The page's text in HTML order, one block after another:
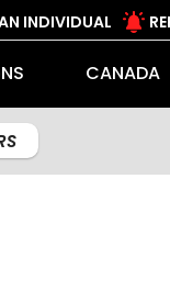
INDIVIDUAL
CANADA